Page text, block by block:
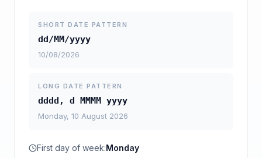
SHORT DATE PATTERN
dd/MM/yyyy
10/08/2026
LONG DATE PATTERN
dddd, d MMMM yyyy
Monday, 10 August 2026
First day of week:Monday